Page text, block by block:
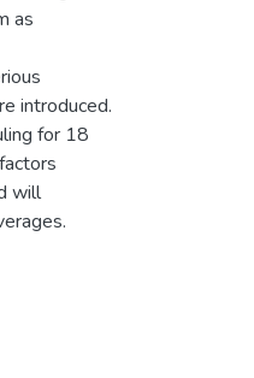
as
introduced.
for 18
will